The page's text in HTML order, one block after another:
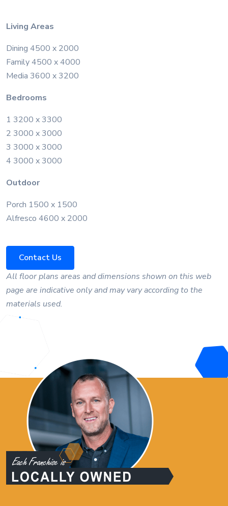
Living Areas
Dining 4500 x 2000
Family 4500 x 4000
Media 3600 x 3200
Bedrooms
1 3200 x 3300
2 3000 x 3000
3 3000 x 3000
4 3000 x 3000
Outdoor
Porch 1500 x 1500
Alfresco 4600 x 2000
Contact Us
All floor plans areas and dimensions shown on this web
page are indicative only and may vary according to the
materials used.